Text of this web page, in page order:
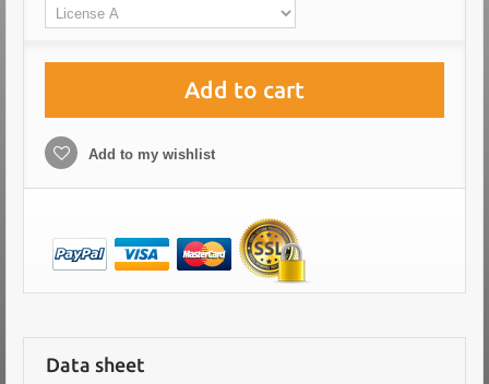
Add to cart
Add to my wishlist
Data sheet